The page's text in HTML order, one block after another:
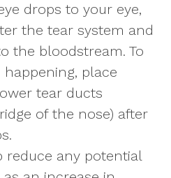
drops to your eye,
the tear system and
the bloodstream. To
place
tear ducts
of the nose) after
reduce any potential